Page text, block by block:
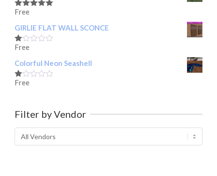
Rated
Free
GIRLIE FLAT WALL SCONCE
Rated
out
of
5
Free
Colorful Neon Seashell
Rated
5
Free
Filter by Vendor